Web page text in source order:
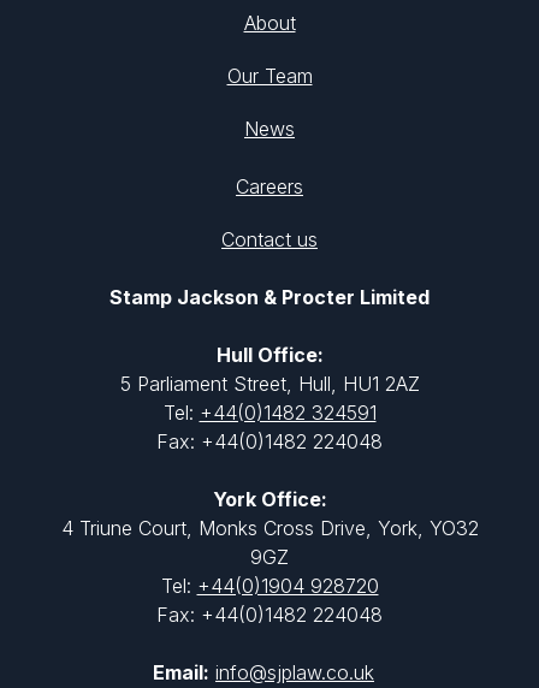
About
Our Team
News
Careers
Contact us
Stamp Jackson & Procter Limited
Hull Office:
5 Parliament Street, Hull, HU1 2AZ
Tel: +44(0)1482 324591
Fax: +44(0)1482 224048
York Office:
4 Triune Court, Monks Cross Drive, York, YO32
9GZ
Tel: +44(0)1904 928720
Fax: +44(0)1482 224048
Email: info@sjplaw.co.uk